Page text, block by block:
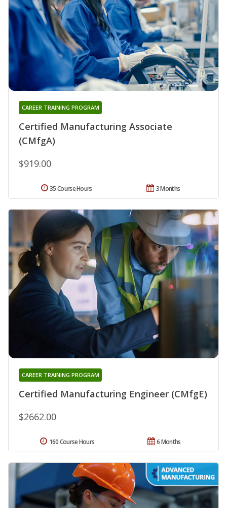
Certified Manufacturing Associate
(CMfgA)
CAREER TRAINING PROGRAM
$919.00
3 Months
35 Course Hours
Certified Manufacturing Engineer (CMfgE)
CAREER TRAINING PROGRAM
$2662.00
6 Months
160 Course Hours